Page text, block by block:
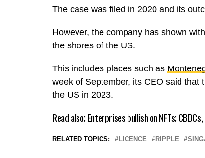
The case was filed in 2020 and its
However, the company has shown
the shores of the US.
This includes places such as
week of September, its CEO said that
the US in 2023.
Read also;Enterprises bullish on NFTs;
RELATED TOPICS: LICENCE RIPPLE